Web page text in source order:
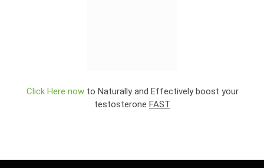
Click Here nowto Naturally and Effectively boost your
testosterone FAST